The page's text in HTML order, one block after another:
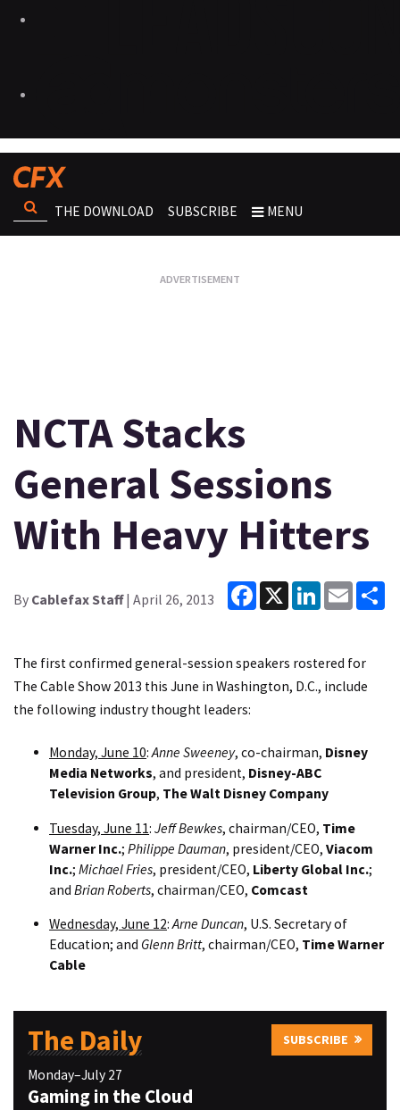
THE DOWNLOAD SUBSCRIBE MENU
NCTA Stacks
General Sessions
With Heavy Hitters
By Cablefax Staff| April 26, 2013
Facebook
X LinkedInEmail
The first confirmed general-session speakers rostered for
The Cable Show 2013 this June in Washington, D.C., include
the following industry thought leaders:
Monday, June 10:Anne Sweeney, co-chairman, Disney
Media Networks, and president, Disney-ABC
Television Group, The Walt Disney Company
Tuesday, June 11: Jeff Bewkes, chairman/CEO, Time
Warner Inc.; Philippe Dauman, president/CEO, Viacom
Inc.; Michael Fries, president/CEO, Liberty Global Inc.;
and Brian Roberts, chairman/CEO, Comcast
Wednesday, June 12:Arne Duncan, U.S. Secretary of
Education; and Glenn Britt, chairman/CEO, Time Warner
Cable
The Daily SUBSCRIBE
Monday–July 27
Gaming in the Cloud